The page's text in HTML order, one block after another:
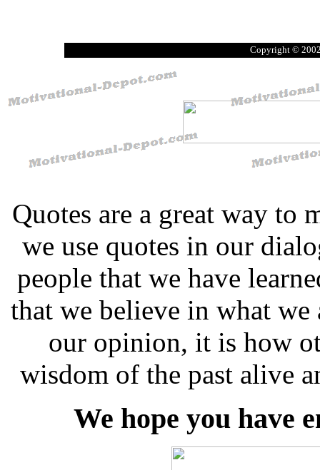
Copyright ©
Quotes are a great way to
we use quotes in our
people that we have
that we believe in what we
our opinion, it is how
wisdom of the past alive
We hope you have